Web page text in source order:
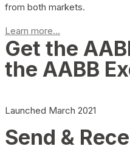
from both markets.
Learn more...
Get the
the AABB
Launched March 2021
Send &